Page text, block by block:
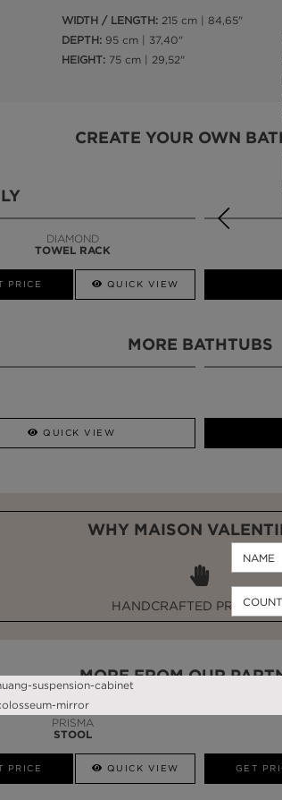
WIDTH / LENGTH: 215 cm | 84,65"
DEPTH: 95 cm | 37,40"
HEIGHT: 75 cm | 29,52"
CREATE YOUR OWN
DIAMOND
TOWEL RACK
PRICE QUICK VIEW
QUICK VIEW
MORE BATHTUBS
QUICK VIEW
WHY MAISON
HANDCRAFTED
MORE FROM OUR
PRISMA
STOOL
PRICE QUICK VIEW GET